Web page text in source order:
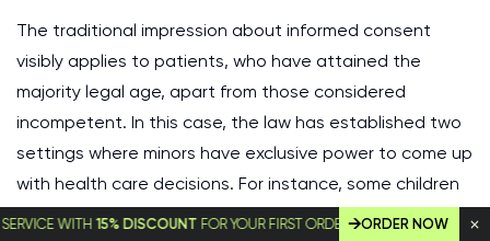
The traditional impression about informed consent
visibly applies to patients, who have attained the
majority legal age, apart from those considered
incompetent. In this case, the law has established two
settings where minors have exclusive power to come up
with health care decisions. For instance, some children
are said to be ‘emancipated’, hence, being taken as
WITH15% DISCOUNTFOR YOUR FIRST ORDER! ORDER NOW